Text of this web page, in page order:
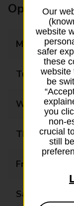
Opening
Monday
Tuesday
Wednesday
Thursday
Friday
Saturday
Our
website
safer
these
website
be
you
non-
crucial
still